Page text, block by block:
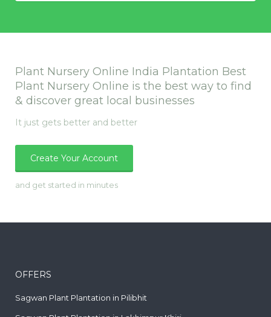
Plant Nursery Online India Plantation Best
Plant Nursery Online is the best way to find
& discover great local businesses
It just gets better and better
Create Your Account
and get started in minutes
OFFERS
Sagwan Plant Plantation in Pilibhit